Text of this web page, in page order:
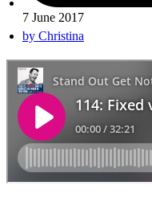
7 June 2017
by Christina